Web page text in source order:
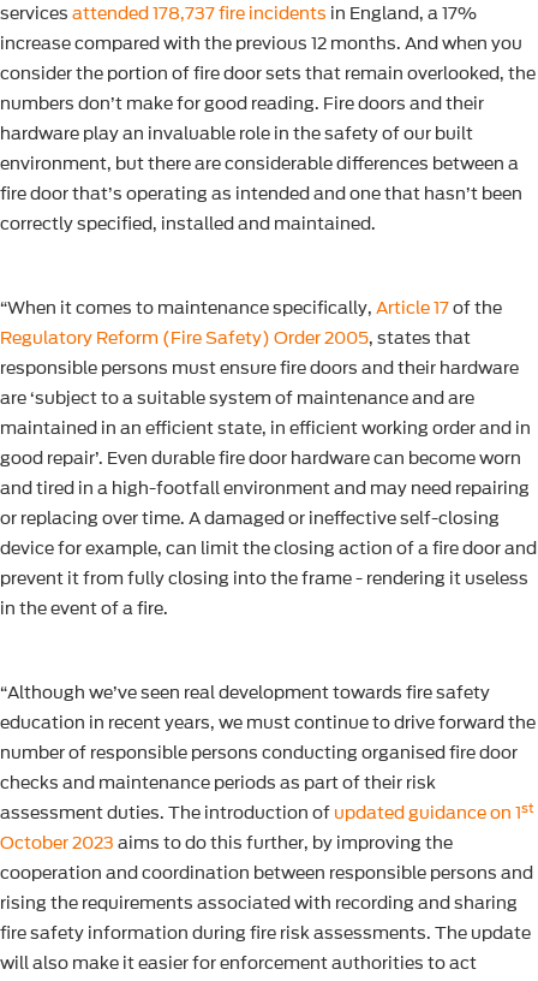
servicesattended 178,737 fire incidents in England, a 17%
increase compared with the previous 12 months. And when you
consider the portion of fire door sets that remain overlooked, the
numbers don’t make for good reading. Fire doors and their
hardware play an invaluable role in the safety of our built
environment, but there are considerable differences between a
fire door that’s operating as intended and one that hasn’t been
correctly specified, installed and maintained.
“When it comes to maintenance specifically,Article 17of the
Regulatory Reform (Fire Safety) Order 2005, states that
responsible persons must ensure fire doors and their hardware
are ‘subject to a suitable system of maintenance and are
maintained in an efficient state, in efficient working order and in
good repair’. Even durable fire door hardware can become worn
and tired in a high-footfall environment and may need repairing
or replacing over time. A damaged or ineffective self-closing
device for example, can limit the closing action of a fire door and
prevent it from fully closing into the frame - rendering it useless
in the event of a fire.
“Although we’ve seen real development towards fire safety
education in recent years, we must continue to drive forward the
number of responsible persons conducting organised fire door
checks and maintenance periods as part of their risk
assessment duties. The introduction ofupdated guidance on 1st
October 2023aims to do this further, by improving the
cooperation and coordination between responsible persons and
rising the requirements associated with recording and sharing
fire safety information during fire risk assessments. The update
will also make it easier for enforcement authorities to act